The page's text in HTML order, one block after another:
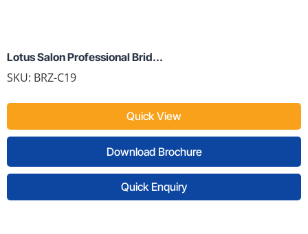
Lotus Salon Professional Brid...
SKU: BRZ-C19
Quick View
Download Brochure
Quick Enquiry